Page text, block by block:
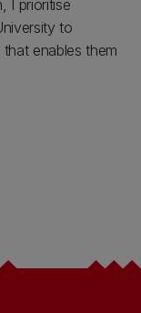
I prioritise
to
enables them